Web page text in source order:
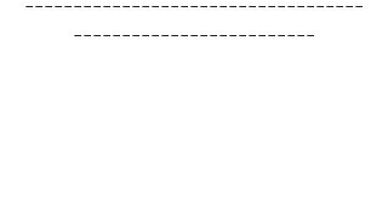
-----------------------------------
-------------------------